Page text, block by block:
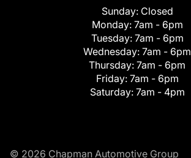
Sunday: Closed
Monday: 7am - 6pm
Tuesday: 7am - 6pm
Wednesday: 7am - 6pm
Thursday: 7am - 6pm
Friday: 7am - 6pm
Saturday: 7am - 4pm
© 2026 Chapman Automotive Group